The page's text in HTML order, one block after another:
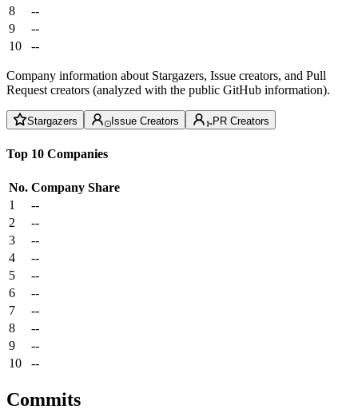
8
--
9
--
10
--
Company information about Stargazers, Issue creators, and Pull
Request creators (analyzed with the public GitHub information).
Stargazers Issue Creators PR Creators
Top 10 Companies
No. Company Share
1
--
2
--
3
--
4
--
5
--
6
--
7
--
8
--
9
--
10
--
Commits